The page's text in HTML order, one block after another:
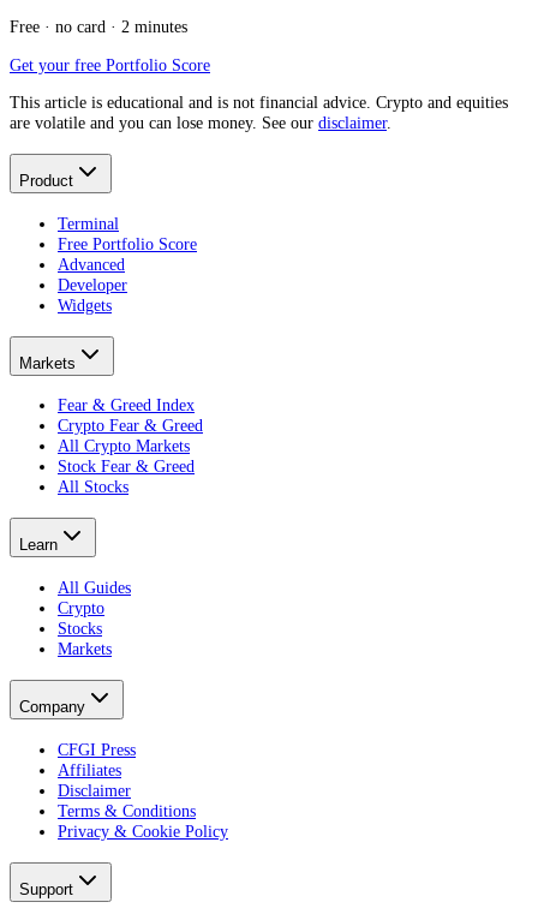
Free · no card · 2 minutes
Get your free Portfolio Score
This article is educational and is not financial advice. Crypto and equities
are volatile and you can lose money. See our disclaimer.
Product
Terminal
Free Portfolio Score
Advanced
Developer
Widgets
Markets
Fear & Greed Index
Crypto Fear & Greed
All Crypto Markets
Stock Fear & Greed
All Stocks
Learn
All Guides
Crypto
Stocks
Markets
Company
CFGI Press
Affiliates
Disclaimer
Terms & Conditions
Privacy & Cookie Policy
Support